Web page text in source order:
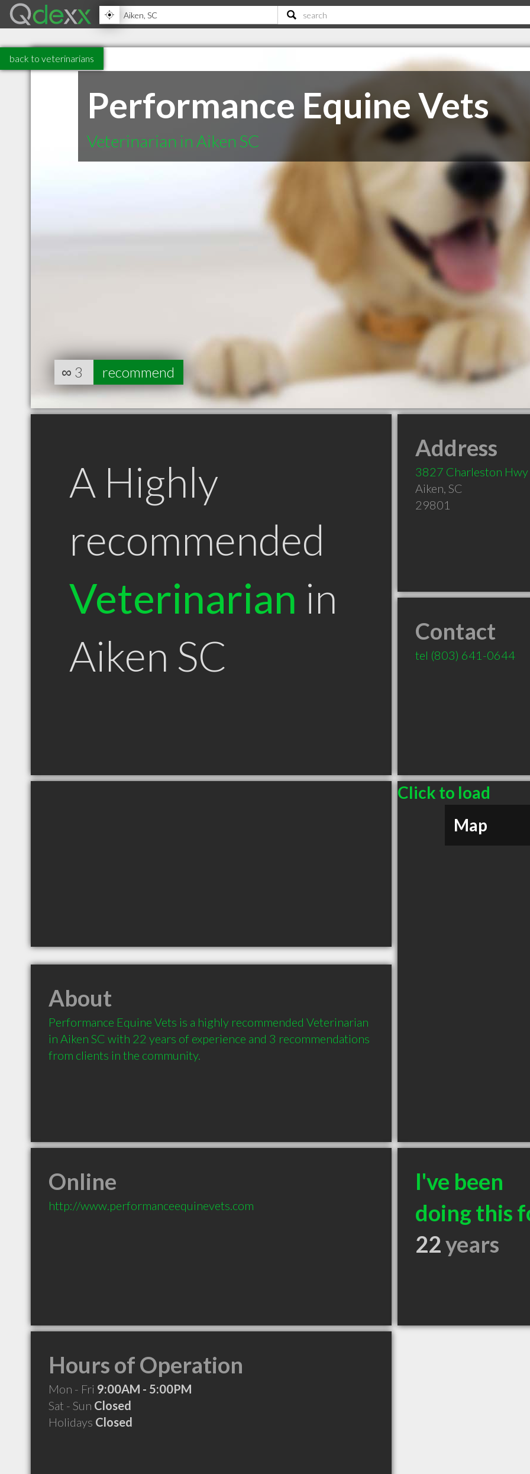
back to veterinarians
Performance Equine Vets
Veterinarian in Aiken SC
∞ 3 recommend
A Highly
recommended
Veterinarian in
Aiken SC
Address
3827 Charleston Hwy
Aiken, SC
29801
Contact
tel (803) 641-0644
Click to load
Map
About
Performance Equine Vets is a highly recommended Veterinarian
in Aiken SC with 22 years of experience and 3 recommendations
from clients in the community.
Online
http://www.performanceequinevets.com
I've been
doing this
22years
Hours of Operation
Mon - Fri 9:00AM - 5:00PM
Sat - Sun Closed
Holidays Closed